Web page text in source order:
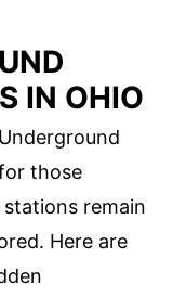
IN OHIO
those
remain
Here are